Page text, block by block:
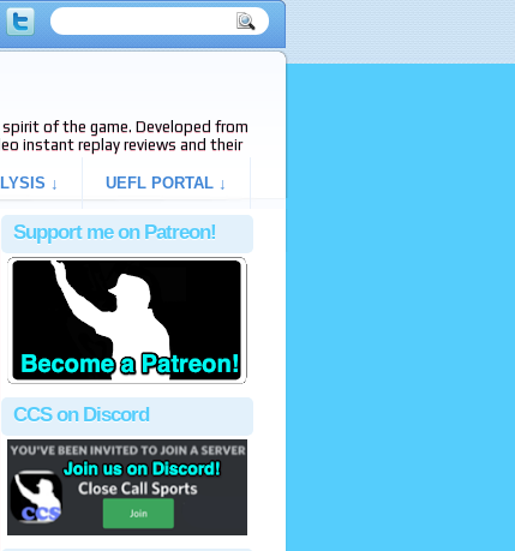
of the game. Developed from
instant replay reviews and their
↓ UEFL PORTAL ↓
Support me on Patreon!
CCS on Discord